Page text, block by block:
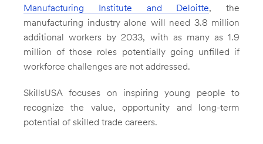
Manufacturing Institute and Deloitte, the
manufacturing industry alone will need 3.8 million
additional workers by 2033, with as many as 1.9
million of those roles potentially going unfilled if
workforce challenges are not addressed.
SkillsUSA focuses on inspiring young people to
recognize the value, opportunity and long-term
potential of skilled trade careers.